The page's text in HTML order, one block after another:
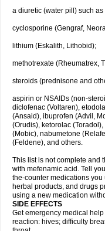
a diuretic (water pill) such
cyclosporine (Gengraf,
lithium (Eskalith, Lithobid);
methotrexate (Rheumatrex,
steroids (prednisone and
aspirin or NSAIDs (non-
diclofenac (Voltaren),
(Ansaid), ibuprofen (Advil,
(Orudis), ketorolac
(Mobic), nabumetone
(Feldene), and others.
This list is not complete and
with mefenamic acid. Tell
the-counter medications
herbal products, and drugs
using a new medication
SIDE EFFECTS
Get emergency medical
reaction: hives; difficulty